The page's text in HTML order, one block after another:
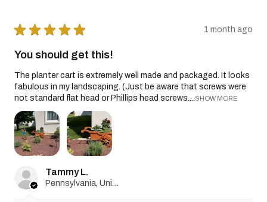
★ ★ ★ ★ ★ 1 month ago
You should get this!
The planter cart is extremely well made and packaged. It looks
fabulous in my landscaping. (Just be aware that screws were
not standard flat head or Phillips head screws....
SHOW MORE
Tammy L.